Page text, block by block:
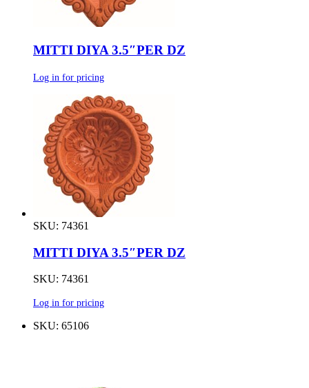
MITTI DIYA 3.5″PER DZ
Log in for pricing
SKU: 74361
MITTI DIYA 3.5″PER DZ
SKU: 74361
Log in for pricing
SKU: 65106